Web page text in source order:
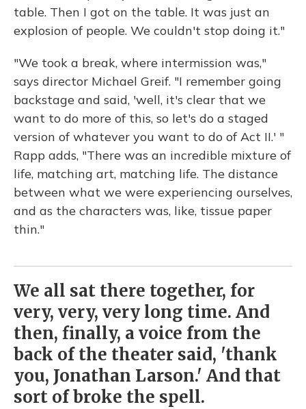
table. Then I got on the table. It was just an
explosion of people. We couldn't stop doing it."
"We took a break, where intermission was,"
says director Michael Greif. "I remember going
backstage and said, 'well, it's clear that we
want to do more of this, so let's do a staged
version of whatever you want to do of Act II.' "
Rapp adds, "There was an incredible mixture of
life, matching art, matching life. The distance
between what we were experiencing ourselves,
and as the characters was, like, tissue paper
thin."
We all sat there together, for
very, very, very long time. And
then, finally, a voice from the
back of the theater said, 'thank
you, Jonathan Larson.' And that
sort of broke the spell.